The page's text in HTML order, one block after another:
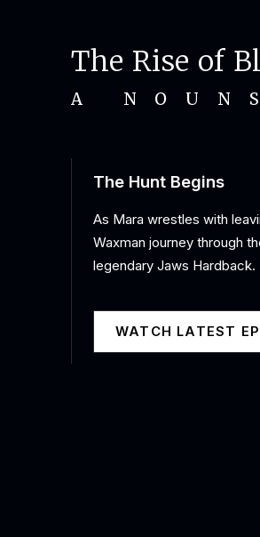
The Rise of
A
The Hunt Begins
As Mara wrestles with
Waxman journey through
legendary Jaws Hardback.
WATCH LATEST